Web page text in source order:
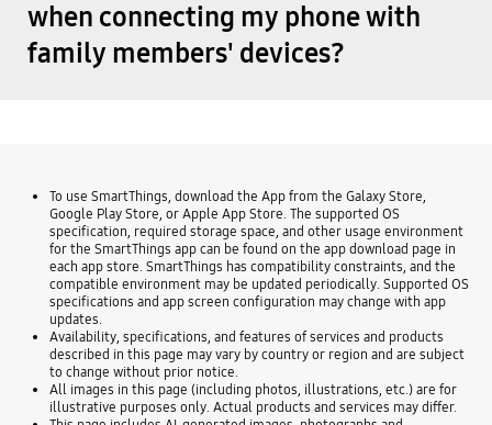
when connecting my phone with
family members' devices?
To use SmartThings, download the App from the Galaxy Store,
Google Play Store, or Apple App Store. The supported OS
specification, required storage space, and other usage environment
for the SmartThings app can be found on the app download page in
each app store. SmartThings has compatibility constraints, and the
compatible environment may be updated periodically. Supported OS
specifications and app screen configuration may change with app
updates.
Availability, specifications, and features of services and products
described in this page may vary by country or region and are subject
to change without prior notice.
All images in this page (including photos, illustrations, etc.) are for
illustrative purposes only. Actual products and services may differ.